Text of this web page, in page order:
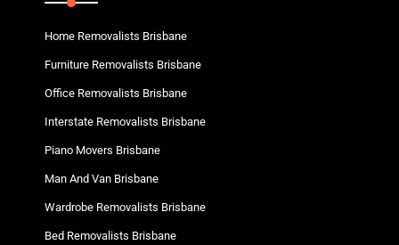
Home Removalists Brisbane
Furniture Removalists Brisbane
Office Removalists Brisbane
Interstate Removalists Brisbane
Piano Movers Brisbane
Man And Van Brisbane
Wardrobe Removalists Brisbane
Bed Removalists Brisbane